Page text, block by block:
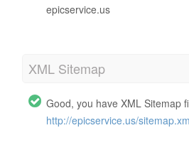
epicservice.us
XML Sitemap
Good, you have XML Sitemap
http://epicservice.us/